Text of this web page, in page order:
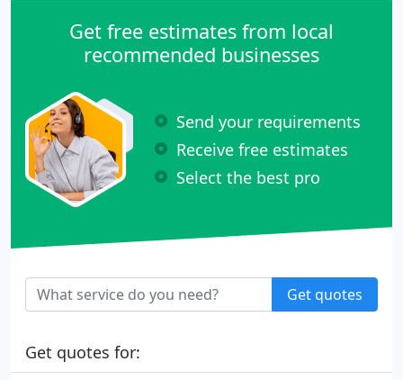
Get free estimates from local
recommended businesses
Send your requirements
Receive free estimates
Select the best pro
Get quotes
Get quotes for: